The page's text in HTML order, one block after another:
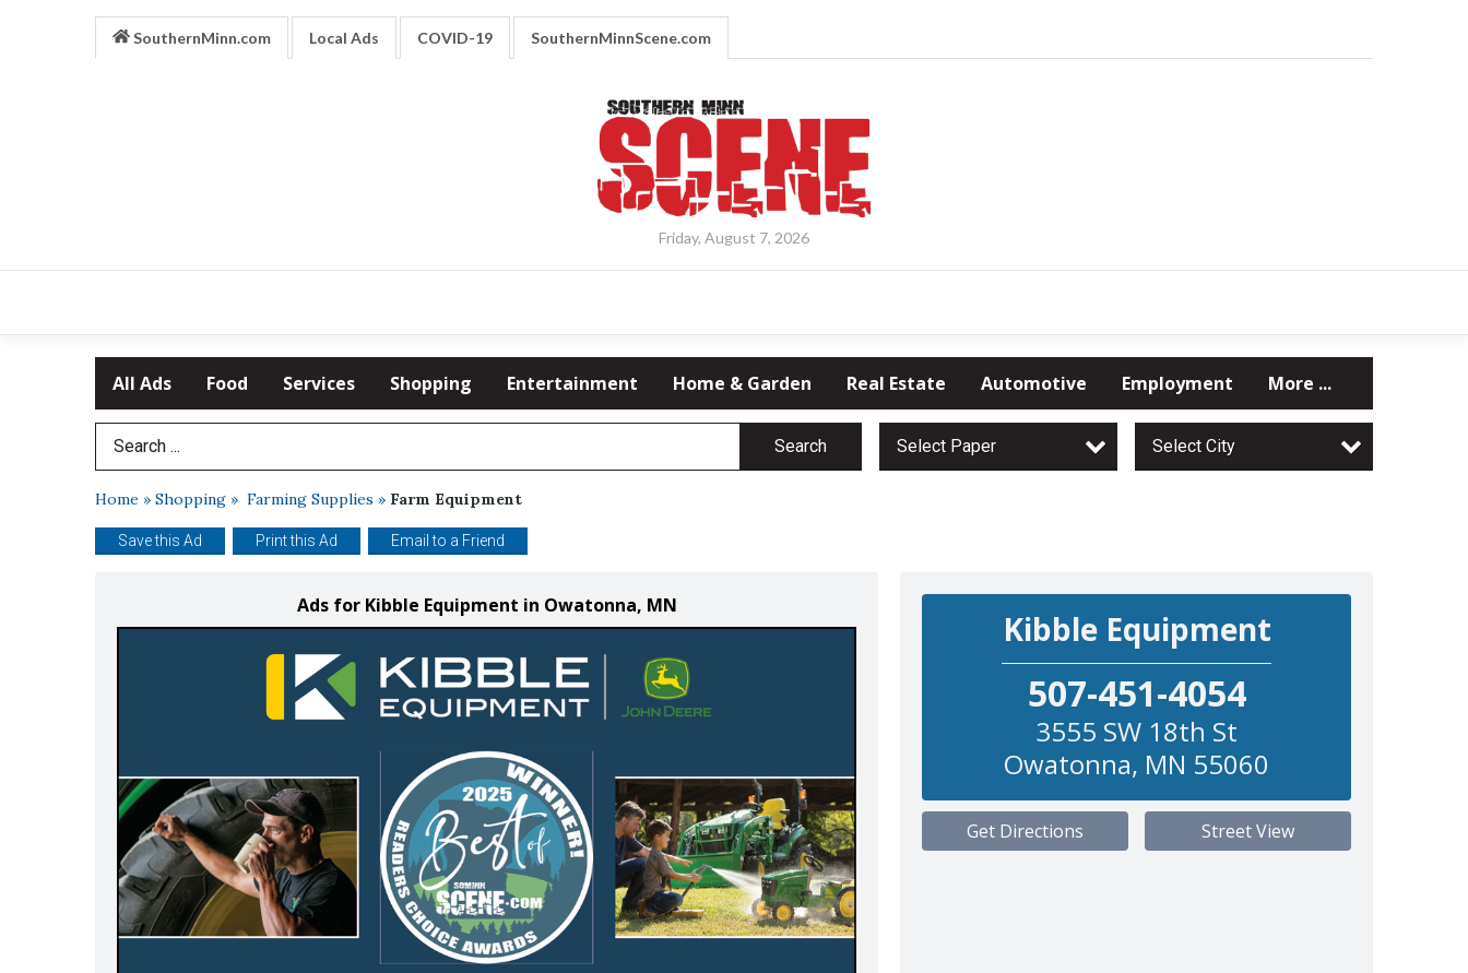
SouthernMinn.com Local Ads COVID-19 SouthernMinnScene.com
Friday, August 7, 2026
All Ads Food Services Shopping Entertainment Home & Garden Real Estate Automotive Employment More ...
Search Term Search Select Paper Select City
Home » Shopping » Farming Supplies » Farm Equipment
Save this Ad Print this Ad Email to a Friend
Ads for Kibble Equipment in Owatonna, MN
Kibble Equipment
507-451-4054
3555 SW 18th St
Owatonna, MN 55060
Get Directions Street View